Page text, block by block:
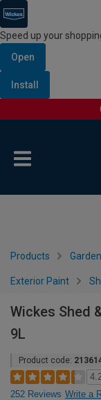
Speed up your
Open
Install
Products
Exterior Paint
Wickes Shed
9L
Product code:
252 Reviews Write a